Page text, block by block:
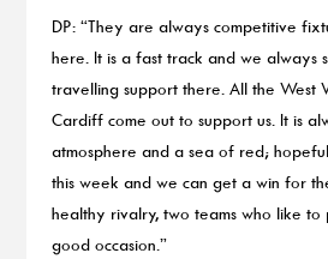
DP: “They are always competitive
here. It is a fast track and we always
travelling support there. All the West
Cardiff come out to support us. It is
atmosphere and a sea of red;
this week and we can get a win for
healthy rivalry, two teams who like
good occasion.”